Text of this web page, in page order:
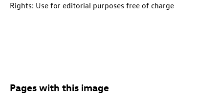
Rights: Use for editorial purposes free of charge
Pages with this image